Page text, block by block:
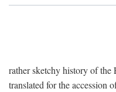
rather sketchy history of
translated for the accession